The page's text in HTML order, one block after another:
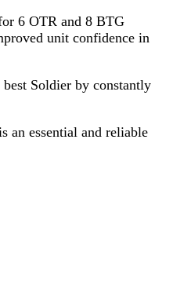
6 OTR and 8 BTG
unit confidence in
Soldier by constantly
an essential and reliable